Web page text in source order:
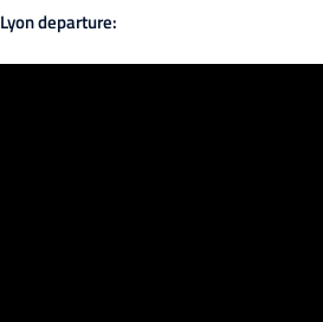
Lyon departure: